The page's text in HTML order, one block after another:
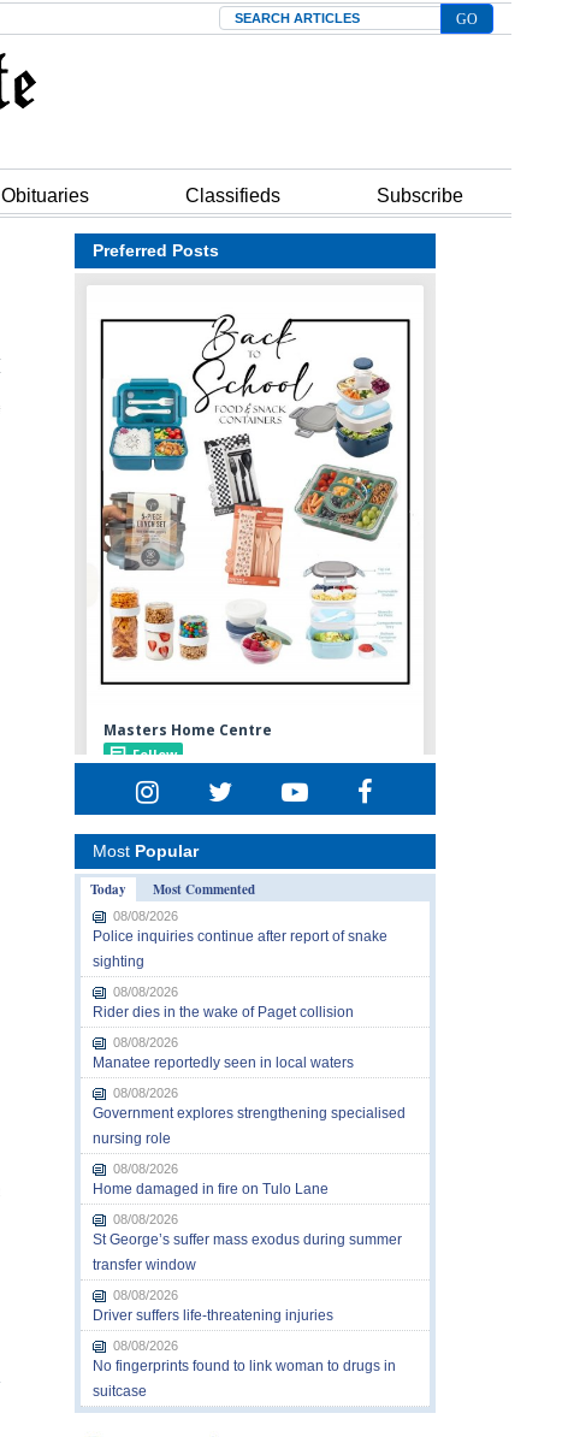
Search
Obituaries Classifieds Subscribe
Preferred Posts
Most Popular
Today
Most Commented
08/08/2026
Police inquiries continue after report of snake
sighting
08/08/2026
Rider dies in the wake of Paget collision
08/08/2026
Manatee reportedly seen in local waters
08/08/2026
Government explores strengthening specialised
nursing role
08/08/2026
Home damaged in fire on Tulo Lane
08/08/2026
St George’s suffer mass exodus during summer
transfer window
08/08/2026
Driver suffers life-threatening injuries
08/08/2026
No fingerprints found to link woman to drugs in
suitcase